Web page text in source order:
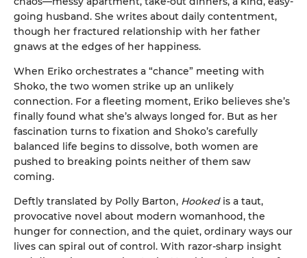
going husband. She writes about daily contentment,
though her fractured relationship with her father
gnaws at the edges of her happiness.
When Eriko orchestrates a “chance” meeting with
Shoko, the two women strike up an unlikely
connection. For a fleeting moment, Eriko believes she’s
finally found what she’s always longed for. But as her
fascination turns to fixation and Shoko’s carefully
balanced life begins to dissolve, both women are
pushed to breaking points neither of them saw
coming.
Deftly translated by Polly Barton, Hookedis a taut,
provocative novel about modern womanhood, the
hunger for connection, and the quiet, ordinary ways our
lives can spiral out of control. With razor-sharp insight